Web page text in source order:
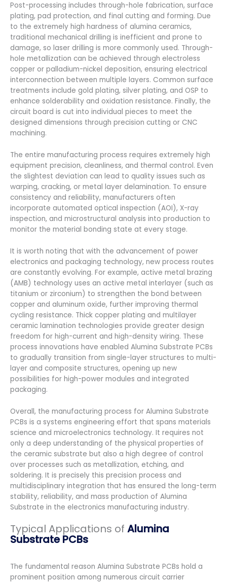
Post-processing includes through-hole fabrication, surface
plating, pad protection, and final cutting and forming. Due
to the extremely high hardness of alumina ceramics,
traditional mechanical drilling is inefficient and prone to
damage, so laser drilling is more commonly used. Through-
hole metallization can be achieved through electroless
copper or palladium-nickel deposition, ensuring electrical
interconnection between multiple layers. Common surface
treatments include gold plating, silver plating, and OSP to
enhance solderability and oxidation resistance. Finally, the
circuit board is cut into individual pieces to meet the
designed dimensions through precision cutting or CNC
machining.
The entire manufacturing process requires extremely high
equipment precision, cleanliness, and thermal control. Even
the slightest deviation can lead to quality issues such as
warping, cracking, or metal layer delamination. To ensure
consistency and reliability, manufacturers often
incorporate automated optical inspection (AOI), X-ray
inspection, and microstructural analysis into production to
monitor the material bonding state at every stage.
It is worth noting that with the advancement of power
electronics and packaging technology, new process routes
are constantly evolving. For example, active metal brazing
(AMB) technology uses an active metal interlayer (such as
titanium or zirconium) to strengthen the bond between
copper and aluminum oxide, further improving thermal
cycling resistance. Thick copper plating and multilayer
ceramic lamination technologies provide greater design
freedom for high-current and high-density wiring. These
process innovations have enabled Alumina Substrate PCBs
to gradually transition from single-layer structures to multi-
layer and composite structures, opening up new
possibilities for high-power modules and integrated
packaging.
Overall, the manufacturing process for Alumina Substrate
PCBs is a systems engineering effort that spans materials
science and microelectronics technology. It requires not
only a deep understanding of the physical properties of
the ceramic substrate but also a high degree of control
over processes such as metallization, etching, and
soldering. It is precisely this precision process and
multidisciplinary integration that has ensured the long-term
stability, reliability, and mass production of Alumina
Substrate in the electronics manufacturing industry.
Typical Applications of Alumina
Substrate PCBs
The fundamental reason Alumina Substrate PCBs hold a
prominent position among numerous circuit carrier